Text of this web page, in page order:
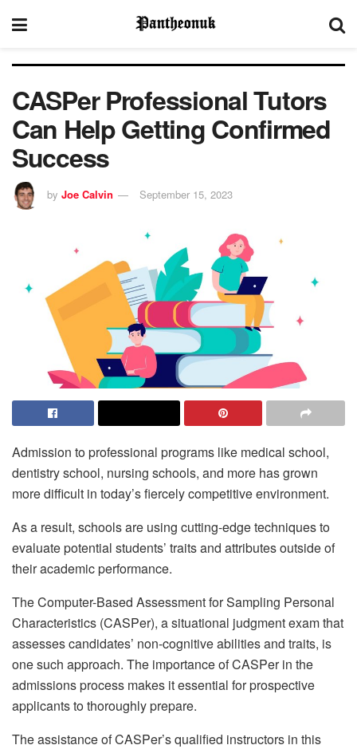
CASPer Professional Tutors
Can Help Getting Confirmed
Success
by Joe Calvin September 15, 2023
Admission to professional programs like medical school,
dentistry school, nursing schools, and more has grown
more difficult in today’s fiercely competitive environment.
As a result, schools are using cutting-edge techniques to
evaluate potential students’ traits and attributes outside of
their academic performance.
The Computer-Based Assessment for Sampling Personal
Characteristics (CASPer), a situational judgment exam that
assesses candidates’ non-cognitive abilities and traits, is
one such approach. The importance of CASPer in the
admissions process makes it essential for prospective
applicants to thoroughly prepare.
The assistance of CASPer’s qualified instructors in this